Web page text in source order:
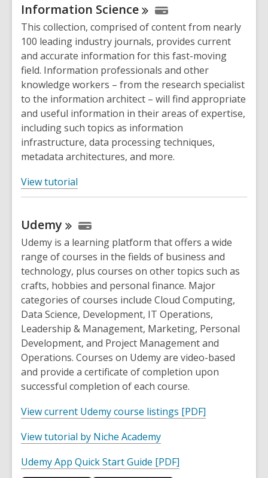
e
n
s
a
n
e
w
w
i
n
d
Information Science
This collection, comprised of content from nearly
100 leading industry journals, provides current
and accurate information for this fast-moving
field. Information professionals and other
knowledge workers – from the research specialist
to the information architect – will find appropriate
and useful information in their areas of expertise,
including such topics as information
infrastructure, data processing techniques,
metadata architectures, and more.
View tutorial
o
e
n
s
a
n
e
w
w
i
n
d
o
Udemy
Udemy is a learning platform that offers a wide
range of courses in the fields of business and
technology, plus courses on other topics such as
crafts, hobbies and personal finance. Major
categories of courses include Cloud Computing,
Data Science, Development, IT Operations,
Leadership & Management, Marketing, Personal
Development, and Project Management and
Operations. Courses on Udemy are video-based
and provide a certificate of completion upon
successful completion of each course.
View current Udemy course listings [PDF]
View tutorial by Niche Academy,
p
Udemy App Quick Start Guide [PDF]